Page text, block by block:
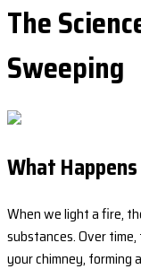
The
Sweeping
What
When we light a fire,
substances. Over
your chimney, forming